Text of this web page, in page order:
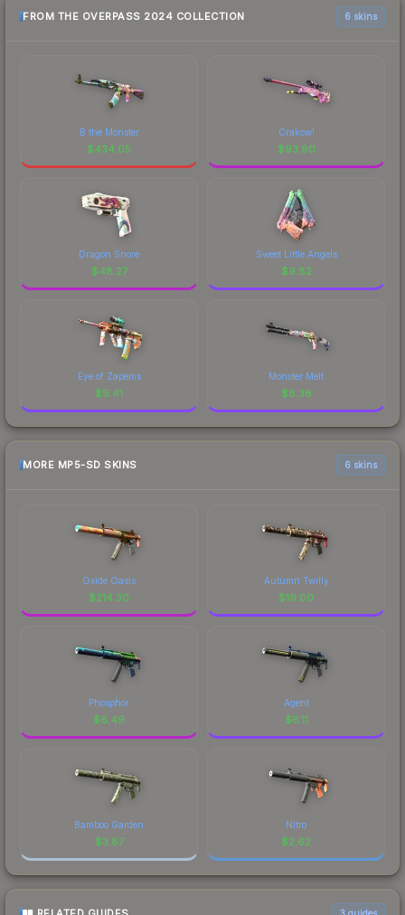
FROM THE OVERPASS 2024 COLLECTION 6 skins
B the Monster
$434.05
Crakow!
$93.90
Dragon Snore
$48.27
Sweet Little Angels
$9.82
Eye of Zapems
$9.41
Monster Melt
$8.36
MORE MP5-SD SKINS 6 skins
Oxide Oasis
$214.30
Autumn Twilly
$19.00
Phosphor
$6.49
Agent
$6.11
Bamboo Garden
$3.87
Nitro
$2.62